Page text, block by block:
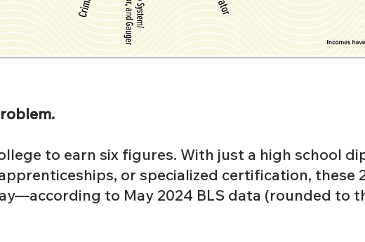
to earn six figures. With just a high school
or specialized certification, these
to May 2024 BLS data (rounded to